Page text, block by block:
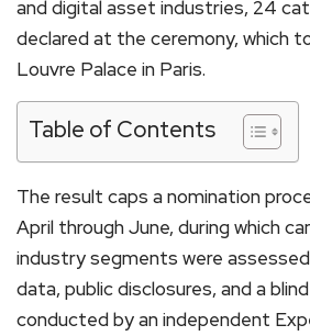
and digital asset industries, 24
declared at the ceremony, which
Louvre Palace in Paris.
Table of Contents
The result caps a nomination
April through June, during which
industry segments were
data, public disclosures, and a
conducted by an independent